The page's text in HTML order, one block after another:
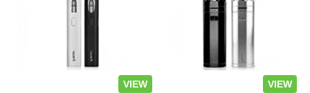
VIEW VIEW